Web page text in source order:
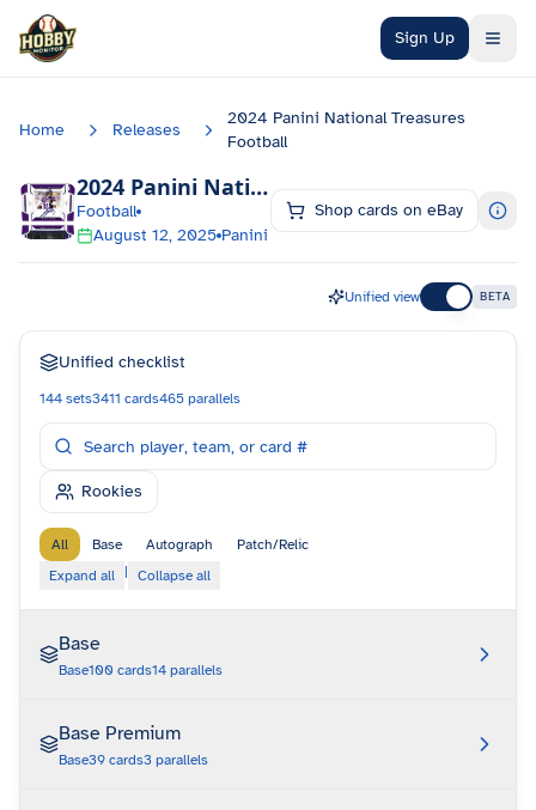
Skip to main content
Sign Up
Home Releases
2024 Panini National Treasures
Football
2024 Panini National Treasures Football
Football
August 12, 2025 Panini
Shop cards on eBay
Unified view BETA
Unified checklist
144 sets3411 cards465 parallels
Rookies
All Base Autograph
Patch/Relic
Expand all
| Collapse all
Base
Base100 cards14 parallels
Base Premium
Base39 cards3 parallels